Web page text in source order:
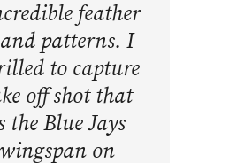
feather
patterns. I
to capture
off shot that
the Blue Jays
on